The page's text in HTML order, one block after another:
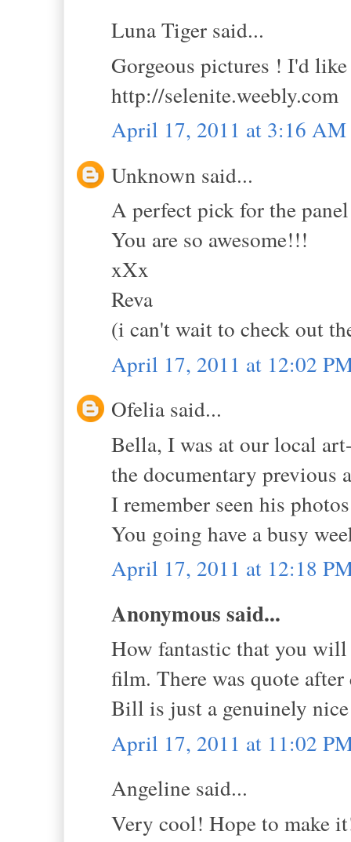
Luna Tiger said...
Gorgeous pictures ! I'd
http://selenite.weebly.com
April 17, 2011 at 3:16 AM
Unknown said...
A perfect pick for the
You are so awesome!!!
xXx
Reva
(i can't wait to check out
April 17, 2011 at 12:02
Ofelia said...
Bella, I was at our local
the documentary previous
I remember seen his
You going have a busy
April 17, 2011 at 12:18
Anonymous said...
How fantastic that you
film. There was quote
Bill is just a genuinely
April 17, 2011 at 11:02
Angeline said...
Very cool! Hope to make